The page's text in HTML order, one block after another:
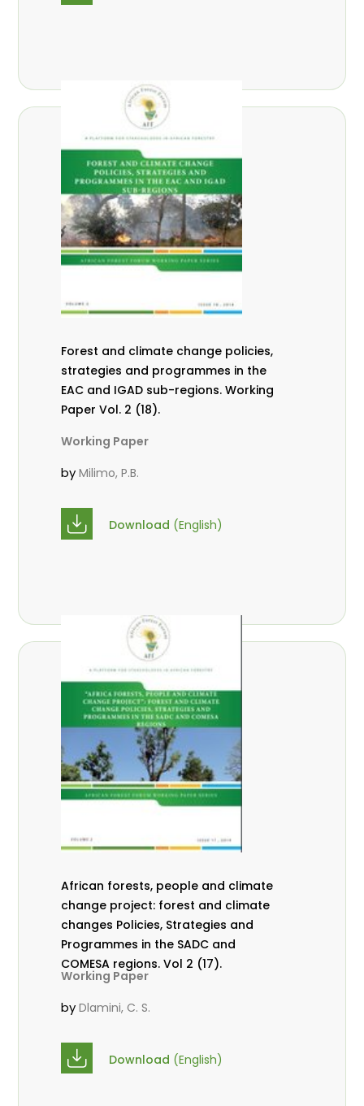
Forest and climate change policies,
strategies and programmes in the
EAC and IGAD sub-regions. Working
Paper Vol. 2 (18).
Working Paper
byMilimo, P.B.
Download (English)
African forests, people and climate
change project: forest and climate
changes Policies, Strategies and
Programmes in the SADC and
COMESA regions. Vol 2 (17).
Working Paper
byDlamini, C. S.
Download (English)